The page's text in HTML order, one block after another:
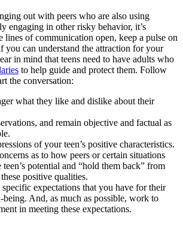
out with peers who are also using
engaging in other risky behavior, it’s
lines of communication open, keep a pulse on
you can understand the attraction for your
in mind that teens need to have adults who
to help guide and protect them. Follow
the conversation:
what they like and dislike about their
and remain objective and factual as
of your teen’s positive characteristics.
as to how peers or certain situations
potential and “hold them back” from
positive qualities.
expectations that you have for their
being. And, as much as possible, work to
in meeting these expectations.